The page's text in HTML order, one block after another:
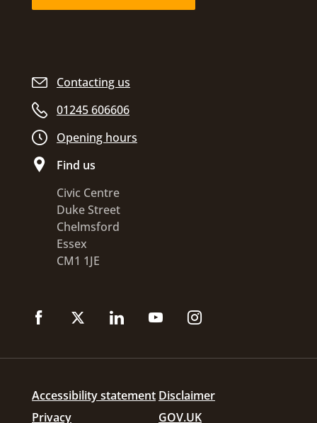
Contacting us
01245 606606
Opening hours
Find us
Civic Centre
Duke Street
Chelmsford
Essex
CM1 1JE
Accessibility statement Disclaimer
Privacy
GOV.UK